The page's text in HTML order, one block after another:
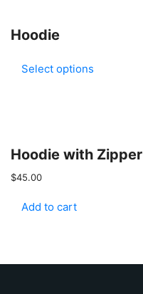
Hoodie
Select options
Hoodie with Zipper
$45.00
Add to cart